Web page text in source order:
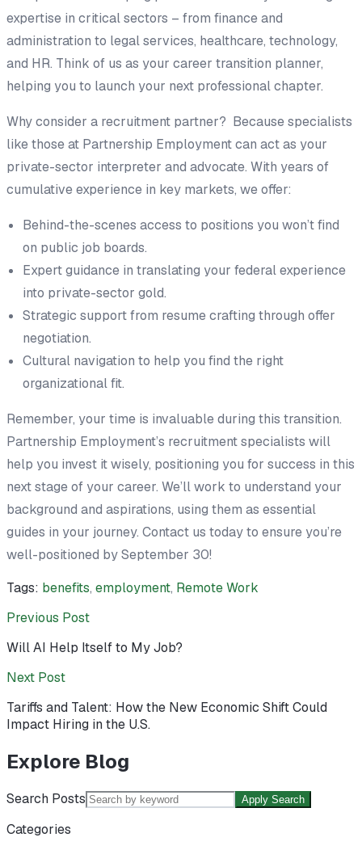
expertise in critical sectors – from finance and
administration to legal services, healthcare, technology,
and HR. Think of us as your career transition planner,
helping you to launch your next professional chapter.
Why consider a recruitment partner? Because specialists
like those at Partnership Employment can act as your
private-sector interpreter and advocate. With years of
cumulative experience in key markets, we offer:
Behind-the-scenes access to positions you won’t find
on public job boards.
Expert guidance in translating your federal experience
into private-sector gold.
Strategic support from resume crafting through offer
negotiation.
Cultural navigation to help you find the right
organizational fit.
Remember, your time is invaluable during this transition.
Partnership Employment’s recruitment specialists will
help you invest it wisely, positioning you for success in this
next stage of your career. We’ll work to understand your
background and aspirations, using them as essential
guides in your journey. Contact us today to ensure you’re
well-positioned by September 30!
Tags: benefits, employment, Remote Work
Previous Post
Will AI Help Itself to My Job?
Next Post
Tariffs and Talent: How the New Economic Shift Could
Impact Hiring in the U.S.
Explore Blog
Search Posts Apply Search
Categories